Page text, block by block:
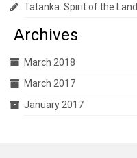
Tatanka: Spirit of the Land
Archives
March 2018
March 2017
January 2017